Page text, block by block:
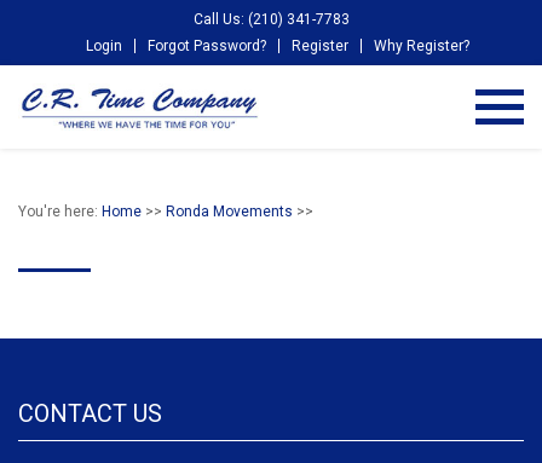
Call Us: (210) 341-7783
Login
Forgot Password? Register Why Register?
You're here: Home >> Ronda Movements >>
CONTACT US